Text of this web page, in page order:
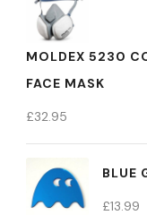
MOLDEX 5230
FACE MASK
£32.95
BLUE
£13.99